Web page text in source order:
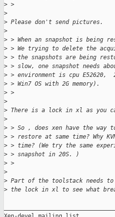
> >
>
> Please don't send pictures.
>
> > When an snapshot is being
> > We trying to delete the
> > the snapshots are being
> > slow, one snapshot needs
> > environment is cpu E52620,
> > Win7 OS with 2G memory).
> >
>
> There is a lock in xl as you
>
> > So , does xen have the way
> > restore at same time? Why
> > time? (We try the same
> > snapshot in 20S. )
> >
>
> Part of the toolstack needs to
> the lock in xl to see what